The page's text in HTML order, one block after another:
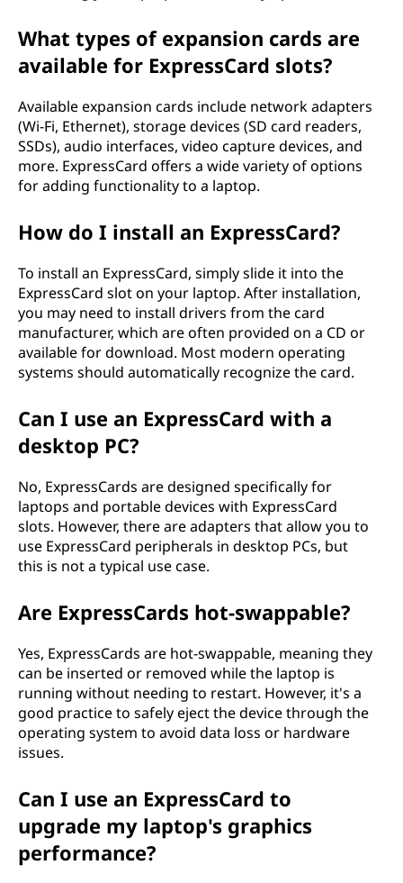
What types of expansion cards are
available for ExpressCard slots?
Available expansion cards include network adapters
(Wi-Fi, Ethernet), storage devices (SD card readers,
SSDs), audio interfaces, video capture devices, and
more. ExpressCard offers a wide variety of options
for adding functionality to a laptop.
How do I install an ExpressCard?
To install an ExpressCard, simply slide it into the
ExpressCard slot on your laptop. After installation,
you may need to install drivers from the card
manufacturer, which are often provided on a CD or
available for download. Most modern operating
systems should automatically recognize the card.
Can I use an ExpressCard with a
desktop PC?
No, ExpressCards are designed specifically for
laptops and portable devices with ExpressCard
slots. However, there are adapters that allow you to
use ExpressCard peripherals in desktop PCs, but
this is not a typical use case.
Are ExpressCards hot-swappable?
Yes, ExpressCards are hot-swappable, meaning they
can be inserted or removed while the laptop is
running without needing to restart. However, it's a
good practice to safely eject the device through the
operating system to avoid data loss or hardware
issues.
Can I use an ExpressCard to
upgrade my laptop's graphics
performance?